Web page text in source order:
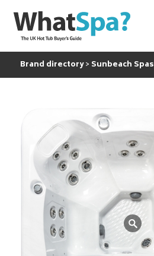
Brand directory Sunbeach Spas